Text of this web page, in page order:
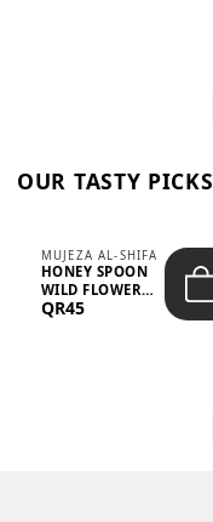
OUR TASTY PICKS
MUJEZA AL-SHIFA
HONEY SPOON
WILD FLOWER
10G X 16PCS
QR45